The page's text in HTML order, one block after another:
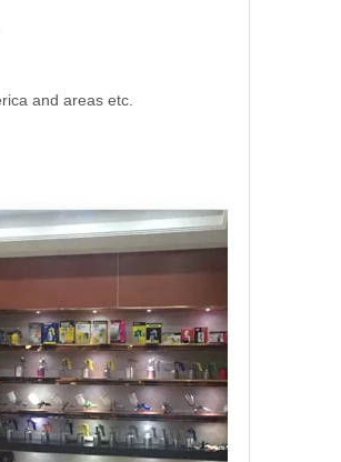
and areas etc.